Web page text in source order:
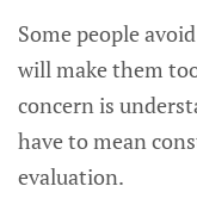
Some people
will make them
concern is
have to mean
evaluation.